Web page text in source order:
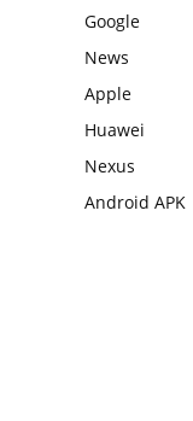
Google
News
Apple
Huawei
Nexus
Android APK